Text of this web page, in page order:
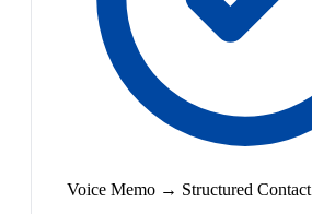
Voice Memo → Structured Contact